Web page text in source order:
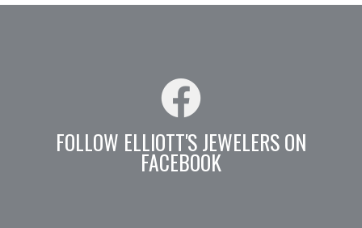
FOLLOW ELLIOTT'S JEWELERS ON
FACEBOOK